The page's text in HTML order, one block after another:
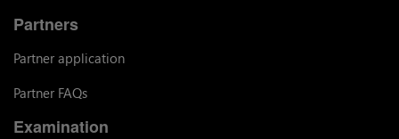
Partners
Partner application
Partner FAQs
Examination